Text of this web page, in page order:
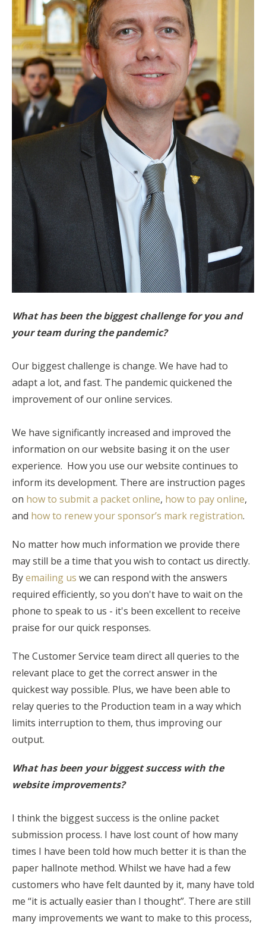
What has been the biggest challenge for you and
your team during the pandemic?
Our biggest challenge is change. We have had to
adapt a lot, and fast. The pandemic quickened the
improvement of our online services.
We have significantly increased and improved the
information on our website basing it on the user
experience. How you use our website continues to
inform its development. There are instruction pages
on how to submit a packet online, how to pay online,
and how to renew your sponsor’s mark registration.
No matter how much information we provide there
may still be a time that you wish to contact us directly.
Byemailing us we can respond with the answers
required efficiently, so you don't have to wait on the
phone to speak to us - it's been excellent to receive
praise for our quick responses.
The Customer Service team direct all queries to the
relevant place to get the correct answer in the
quickest way possible. Plus, we have been able to
relay queries to the Production team in a way which
limits interruption to them, thus improving our
output.
What has been your biggest success with the
website improvements?
I think the biggest success is the online packet
submission process. I have lost count of how many
times I have been told how much better it is than the
paper hallnote method. Whilst we have had a few
customers who have felt daunted by it, many have told
me “it is actually easier than I thought”. There are still
many improvements we want to make to this process,